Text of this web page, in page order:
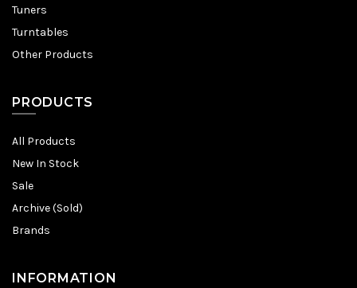
Tuners
Turntables
Other Products
PRODUCTS
All Products
New In Stock
Sale
Archive (Sold)
Brands
INFORMATION